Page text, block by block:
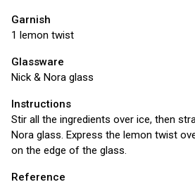
Garnish
1 lemon twist
Glassware
Nick & Nora glass
Instructions
Stir all the ingredients over ice, then
Nora glass. Express the lemon twist
on the edge of the glass.
Reference